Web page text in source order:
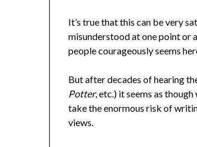
It’s true that this can be very
misunderstood at one point or
people courageously seems
But after decades of hearing
Potter, etc.) it seems as
take the enormous risk of
views.